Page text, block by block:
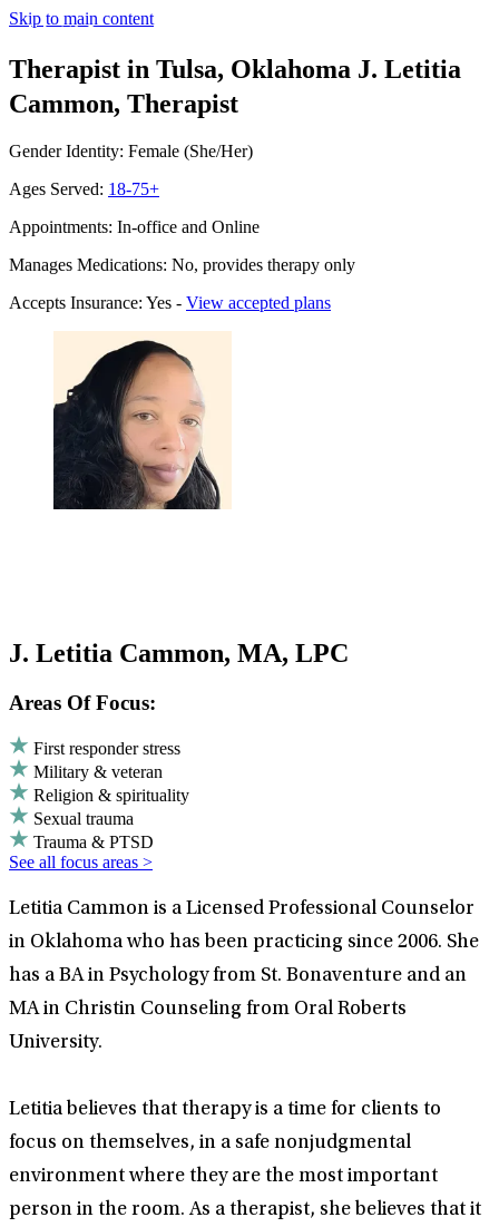
Skip to main content
Therapist in Tulsa, Oklahoma J. Letitia
Cammon, Therapist
Gender Identity: Female (She/Her)
Ages Served: 18-75+
Appointments: In-office and Online
Manages Medications: No, provides therapy only
Accepts Insurance: Yes - View accepted plans
J. Letitia Cammon, MA, LPC
Areas Of Focus:
First responder stress
Military & veteran
Religion & spirituality
Sexual trauma
Trauma & PTSD
See all focus areas >
Letitia Cammon is a Licensed Professional Counselor
in Oklahoma who has been practicing since 2006. She
has a BA in Psychology from St. Bonaventure and an
MA in Christin Counseling from Oral Roberts
University.
Letitia believes that therapy is a time for clients to
focus on themselves, in a safe nonjudgmental
environment where they are the most important
person in the room. As a therapist, she believes that it